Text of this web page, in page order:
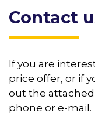
Contact
If you are
price offer, or if
out the
phone or e-mail.